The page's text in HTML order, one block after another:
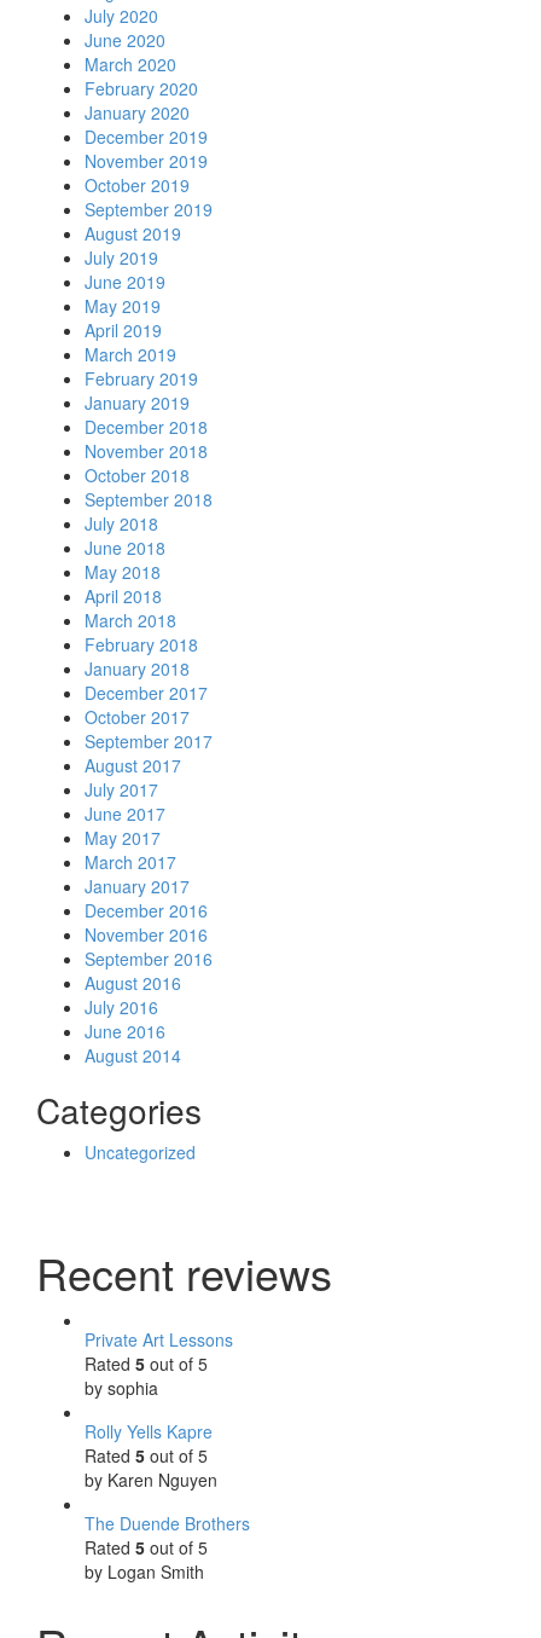
July 2020
June 2020
March 2020
February 2020
January 2020
December 2019
November 2019
October 2019
September 2019
August 2019
July 2019
June 2019
May 2019
April 2019
March 2019
February 2019
January 2019
December 2018
November 2018
October 2018
September 2018
July 2018
June 2018
May 2018
April 2018
March 2018
February 2018
January 2018
December 2017
October 2017
September 2017
August 2017
July 2017
June 2017
May 2017
March 2017
January 2017
December 2016
November 2016
September 2016
August 2016
July 2016
June 2016
August 2014
Categories
Uncategorized
Recent reviews
Private Art Lessons
Rated 5 out of 5
by sophia
Rolly Yells Kapre
Rated 5 out of 5
by Karen Nguyen
The Duende Brothers
Rated 5 out of 5
by Logan Smith